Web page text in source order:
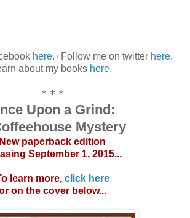
here. * Follow me on twitter here.
about my books here.
* * *
Upon a Grind:
Mystery
New paperback edition
September 1, 2015...
learn more, click here
on the cover below...